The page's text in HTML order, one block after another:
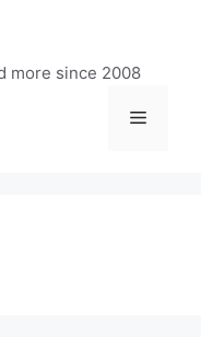
more since 2008
Menu